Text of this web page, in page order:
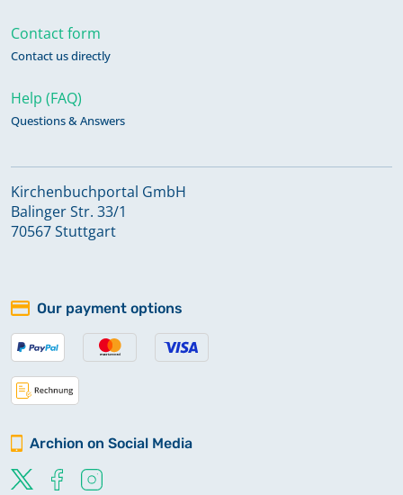
Contact form
Contact us directly
Help (FAQ)
Questions & Answers
Kirchenbuchportal GmbH
Balinger Str. 33/1
70567 Stuttgart
Our payment options
Archion on Social Media